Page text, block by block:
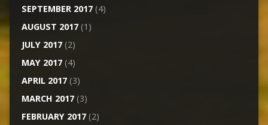
SEPTEMBER 2017(4)
AUGUST 2017(1)
JULY 2017(2)
MAY 2017(4)
APRIL 2017(3)
MARCH 2017(3)
FEBRUARY 2017(2)